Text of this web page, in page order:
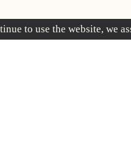
to use the website, we